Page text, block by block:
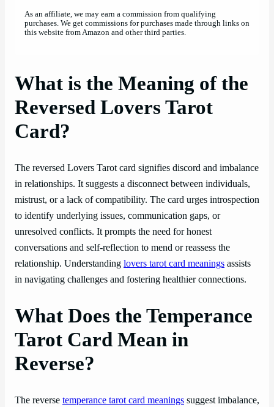
As an affiliate, we may earn a commission from qualifying
purchases. We get commissions for purchases made through links on
this website from Amazon and other third parties.
What is the Meaning of the
Reversed Lovers Tarot
Card?
The reversed Lovers Tarot card signifies discord and imbalance
in relationships. It suggests a disconnect between individuals,
mistrust, or a lack of compatibility. The card urges introspection
to identify underlying issues, communication gaps, or
unresolved conflicts. It prompts the need for honest
conversations and self-reflection to mend or reassess the
relationship. Understanding lovers tarot card meanings assists
in navigating challenges and fostering healthier connections.
What Does the Temperance
Tarot Card Mean in
Reverse?
The reverse temperance tarot card meanings suggest imbalance,